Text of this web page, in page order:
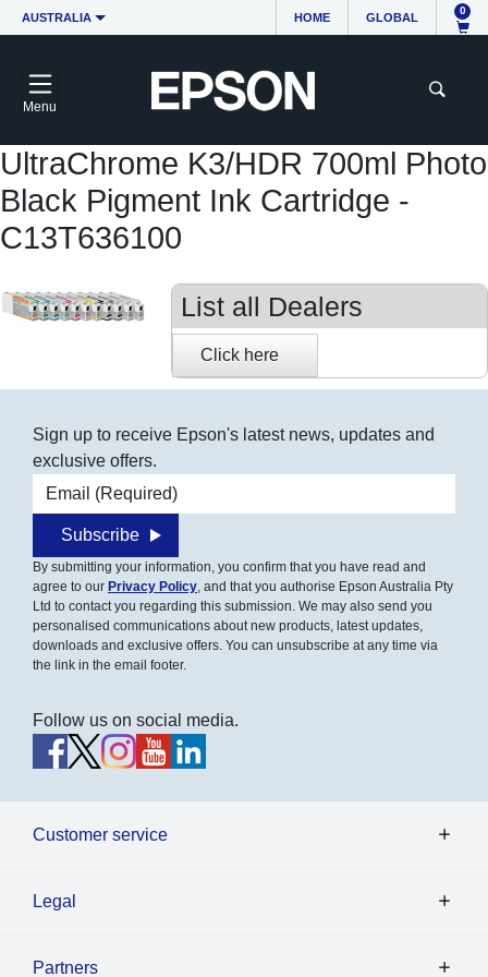
AUSTRALIA HOME GLOBAL
0
Menu
UltraChrome K3/HDR 700ml Photo
Black Pigment Ink Cartridge -
C13T636100
List all Dealers
Sign up to receive Epson's latest news, updates and
exclusive offers.
Email address
Subscribe
By submitting your information, you confirm that you have read and
agree to our Privacy Policy, and that you authorise Epson Australia Pty
Ltd to contact you regarding this submission. We may also send you
personalised communications about new products, latest updates,
downloads and exclusive offers. You can unsubscribe at any time via
the link in the email footer.
Follow us on social media.
Customer service
Legal
Partners